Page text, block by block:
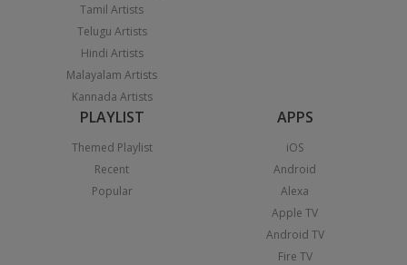
Tamil Artists
Telugu Artists
Hindi Artists
Malayalam Artists
Kannada Artists
PLAYLIST
Themed Playlist
Recent
Popular
APPS
iOS
Android
Alexa
Apple TV
Android TV
Fire TV